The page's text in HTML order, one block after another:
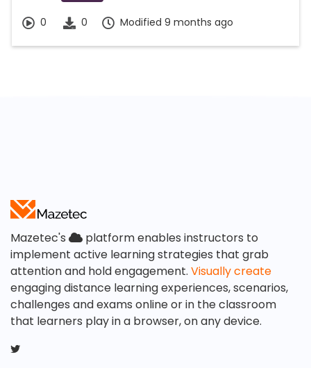
0 0 Modified 9 months ago
Mazetec's
platform enables instructors to
implement active learning strategies that grab
attention and hold engagement. Visually create
engaging distance learning experiences, scenarios,
challenges and exams online or in the classroom
that learners play in a browser, on any device.